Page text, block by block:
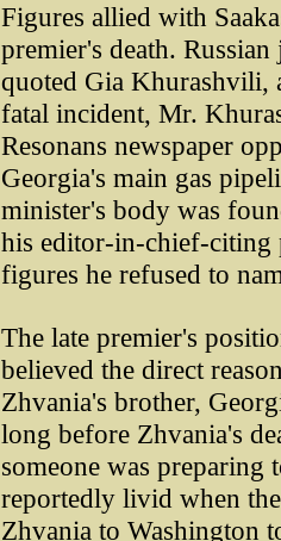
Figures allied with
premier's death.
quoted Gia Khurashvili,
fatal incident, Mr.
Resonans newspaper
Georgia's main gas
minister's body was
his editor-in-chief-citing
figures he refused to
The late premier's
believed the direct
Zhvania's brother,
long before Zhvania's
someone was
reportedly livid when
Zhvania to Washington